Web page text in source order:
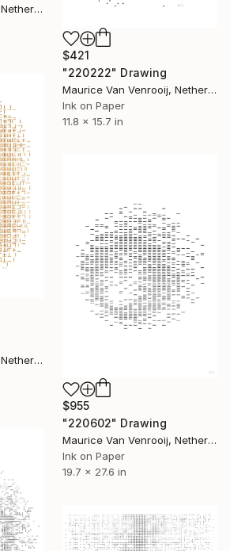
Maurice Van Venrooij, Netherlands
$421
"220222" Drawing
Maurice Van Venrooij, Netherlands
Ink on Paper
11.8 x 15.7 in
Maurice Van Venrooij, Netherlands
$955
"220602" Drawing
Maurice Van Venrooij, Netherlands
Ink on Paper
19.7 x 27.6 in